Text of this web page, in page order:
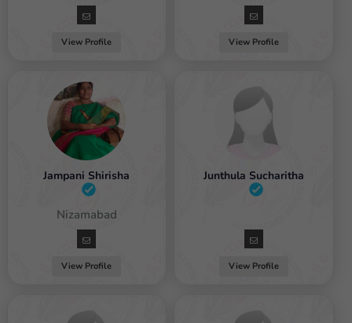
View Profile View Profile
Jampani Shirisha
Female / Nizamabad
View Profile
Junthula Sucharitha
View Profile